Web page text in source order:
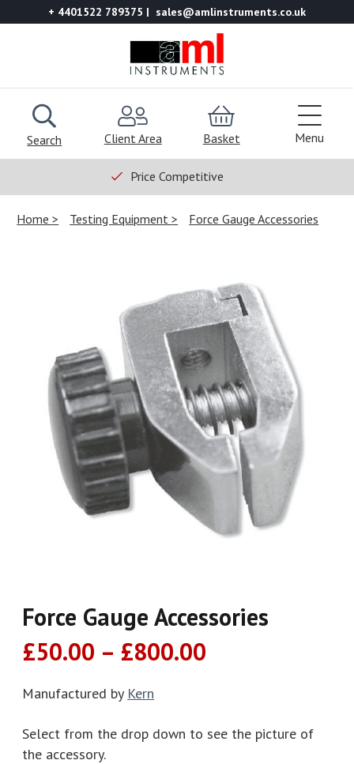
+ 4401522 789375 sales@amlinstruments.co.uk
Search Client Area Basket Menu
Price Competitive
Home Testing Equipment Force Gauge Accessories
Force Gauge Accessories
£50.00 – £800.00
through
£800.00
Manufactured by Kern
Select from the drop down to see the picture of
the accessory.